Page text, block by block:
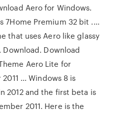
Aero for Windows.
7Home Premium 32 bit ....
that uses Aero like glassy
Download. Download
Aero Lite for
... Windows 8 is
2012 and the first beta is
2011. Here is the